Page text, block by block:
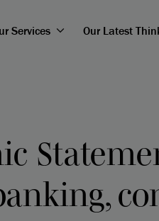
Services Our Latest